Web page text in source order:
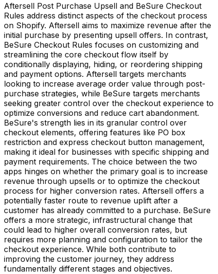
Aftersell Post Purchase Upsell and BeSure Checkout
Rules address distinct aspects of the checkout process
on Shopify. Aftersell aims to maximize revenue after the
initial purchase by presenting upsell offers. In contrast,
BeSure Checkout Rules focuses on customizing and
streamlining the core checkout flow itself by
conditionally displaying, hiding, or reordering shipping
and payment options. Aftersell targets merchants
looking to increase average order value through post-
purchase strategies, while BeSure targets merchants
seeking greater control over the checkout experience to
optimize conversions and reduce cart abandonment.
BeSure's strength lies in its granular control over
checkout elements, offering features like PO box
restriction and express checkout button management,
making it ideal for businesses with specific shipping and
payment requirements. The choice between the two
apps hinges on whether the primary goal is to increase
revenue through upsells or to optimize the checkout
process for higher conversion rates. Aftersell offers a
potentially faster route to revenue uplift after a
customer has already committed to a purchase. BeSure
offers a more strategic, infrastructural change that
could lead to higher overall conversion rates, but
requires more planning and configuration to tailor the
checkout experience. While both contribute to
improving the customer journey, they address
fundamentally different stages and objectives.